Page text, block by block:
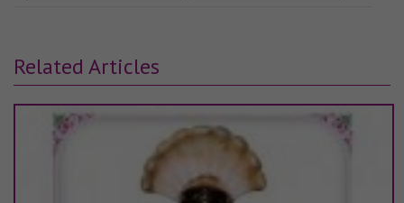
Related Articles